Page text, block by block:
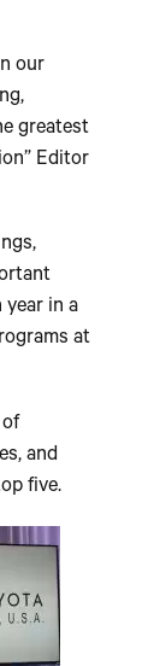
our
greatest
Editor
in a
at
and
five.